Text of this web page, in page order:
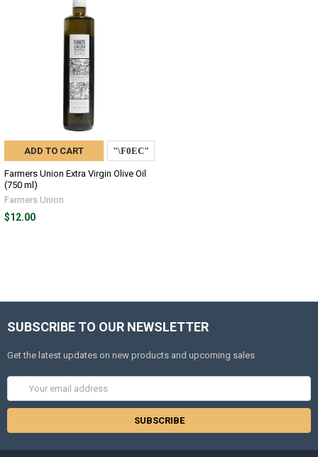
ADD TO CART
Farmers Union Extra Virgin Olive Oil
(750 ml)
Farmers Union
$12.00
SUBSCRIBE TO OUR NEWSLETTER
Get the latest updates on new products and upcoming sales